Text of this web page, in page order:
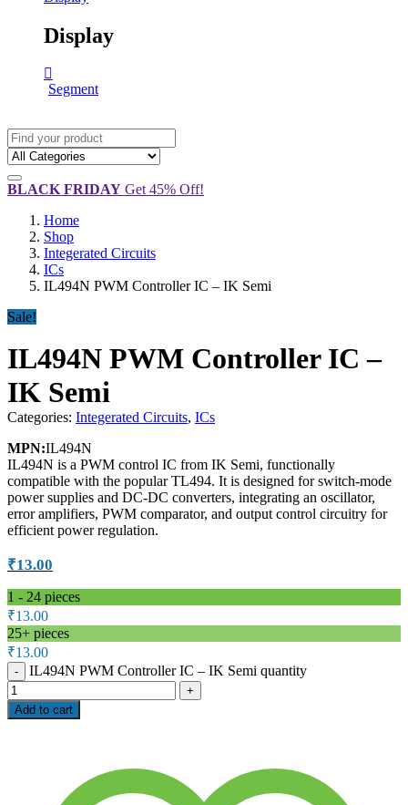
Display
Segment
BLACK FRIDAY Get 45% Off!
Home
Shop
Integerated Circuits
ICs
IL494N PWM Controller IC – IK Semi
Sale!
IL494N PWM Controller IC –
IK Semi
Categories: Integerated Circuits, ICs
MPN:IL494N
IL494N is a PWM control IC from IK Semi, functionally
compatible with the popular TL494. It is designed for switch-mode
power supplies and DC-DC converters, integrating an oscillator,
error amplifiers, PWM comparator, and output control circuitry for
efficient power regulation.
₹13.00
1 - 24 pieces
₹13.00
25+ pieces
₹13.00
IL494N PWM Controller IC – IK Semi quantity
Add to cart